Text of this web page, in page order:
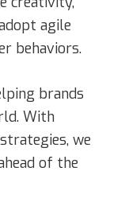
agile
behaviors.
brands
With
we
of the